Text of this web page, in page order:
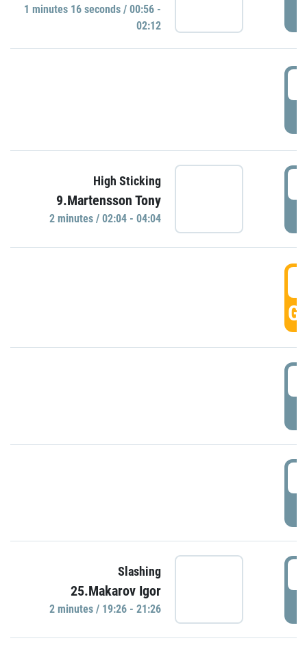
1 minutes 16 seconds / 00:56 -
02:12
High Sticking
9.Martensson Tony
2 minutes / 02:04 - 04:04
Slashing
25.Makarov Igor
2 minutes / 19:26 - 21:26